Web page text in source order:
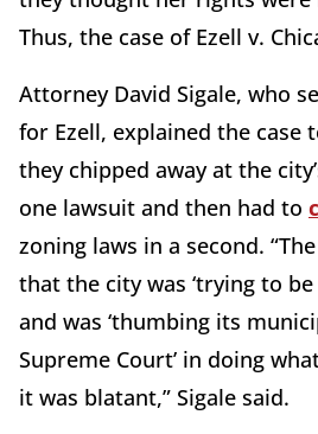
Thus, the case of Ezell v.
Attorney David Sigale, who
for Ezell, explained the case
they chipped away at the
one lawsuit and then had to
zoning laws in a second.
that the city was ‘trying to
and was ‘thumbing its
Supreme Court’ in doing
it was blatant,” Sigale said.